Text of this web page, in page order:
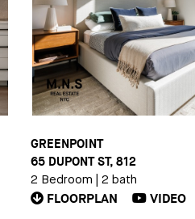
GREENPOINT
65 DUPONT ST, 812
2 Bedroom 2 bath
FLOORPLAN VIDEO